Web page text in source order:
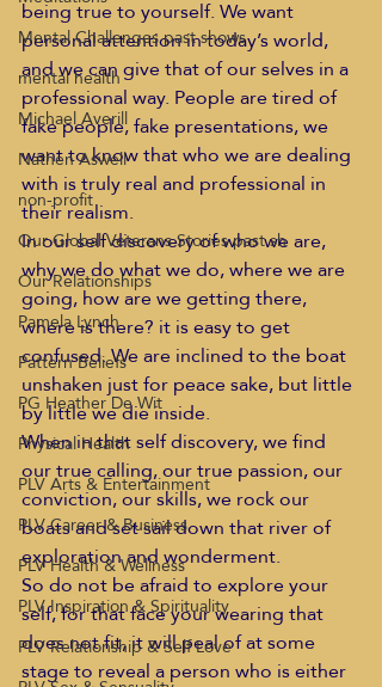
Mental Challenges past shows
mental health
Michael Averill
Nathen Aswell
non-profit
Our Global Veterans Stories past sh
Our Relationships
Pamela Lynch
Pattern Beliefs
PG Heather De Wit
Physical Health
PLV Arts & Entertainment
PLV Career & Business
PLV Health & Wellness
PLV Inspiration & Spirituality
PLV Relationship & Self Love
being true to yourself. We want
personal attention in today’s world,
and we can give that of our selves in a
professional way. People are tired of
fake people, fake presentations, we
want to know that who we are dealing
with is truly real and professional in
their realism.
In our self discovery of who we are,
why we do what we do, where we are
going, how are we getting there,
where is there? it is easy to get
confused. We are inclined to the boat
unshaken just for peace sake, but little
by little we die inside.
When in that self discovery, we find
our true calling, our true passion, our
conviction, our skills, we rock our
boats and set sail down that river of
exploration and wonderment.
So do not be afraid to explore your
self, for that face your wearing that
does not fit, it will peal of at some
stage to reveal a person who is either